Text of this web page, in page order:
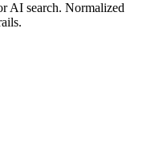
AI search. Normalized